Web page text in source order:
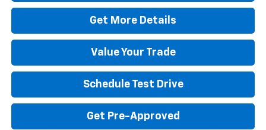
Get More Details
Value Your Trade
Schedule Test Drive
Get Pre-Approved